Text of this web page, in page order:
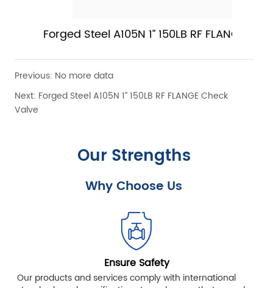
Forged Steel A105N 1” 150LB RF FLANGE
Previous: No more data
Next: Forged Steel A105N 1” 150LB RF FLANGE Check
Valve
Our Strengths
Why Choose Us
Ensure Safety
Our products and services comply with international